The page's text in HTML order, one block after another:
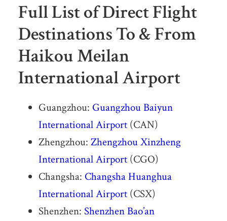
Full List of Direct Flight
Destinations To & From
Haikou Meilan
International Airport
Guangzhou: Guangzhou Baiyun
International Airport(CAN)
Zhengzhou: Zhengzhou Xinzheng
International Airport(CGO)
Changsha: Changsha Huanghua
International Airport(CSX)
Shenzhen: Shenzhen Bao’an